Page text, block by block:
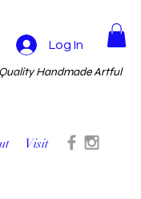
Log In
Handmade Artful
Visit